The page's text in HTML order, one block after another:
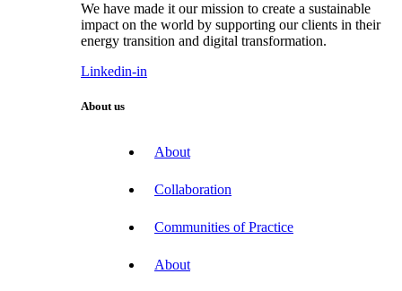
We have made it our mission to create a sustainable
impact on the world by supporting our clients in their
energy transition and digital transformation.
Linkedin-in
About us
About
Collaboration
Communities of Practice
About